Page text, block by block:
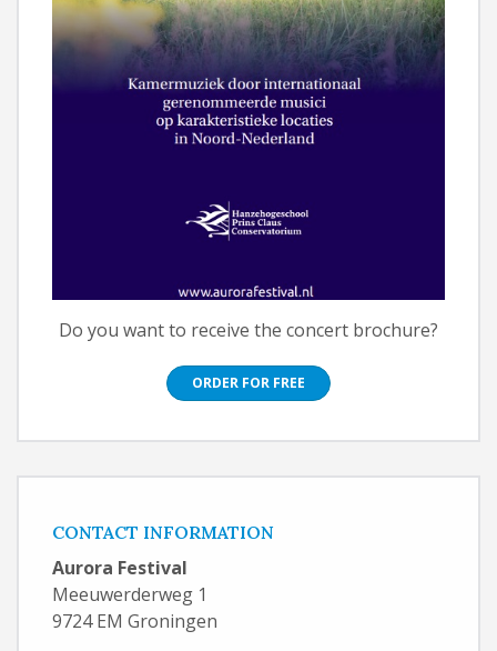
Do you want to receive the concert brochure?
ORDER FOR FREE
CONTACT INFORMATION
Aurora Festival
Meeuwerderweg 1
9724 EM Groningen